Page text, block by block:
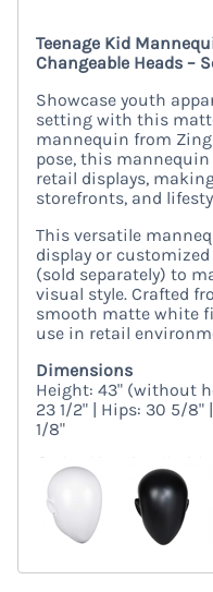
Teenage Kid
Changeable Heads –
Showcase youth
setting with this
mannequin from
pose, this
retail displays,
storefronts, and
This versatile
display or
(sold separately) to
visual style. Crafted
smooth matte white
use in retail
Dimensions
Height: 43" (without
23 1/2" | Hips: 30 5/8"
1/8"